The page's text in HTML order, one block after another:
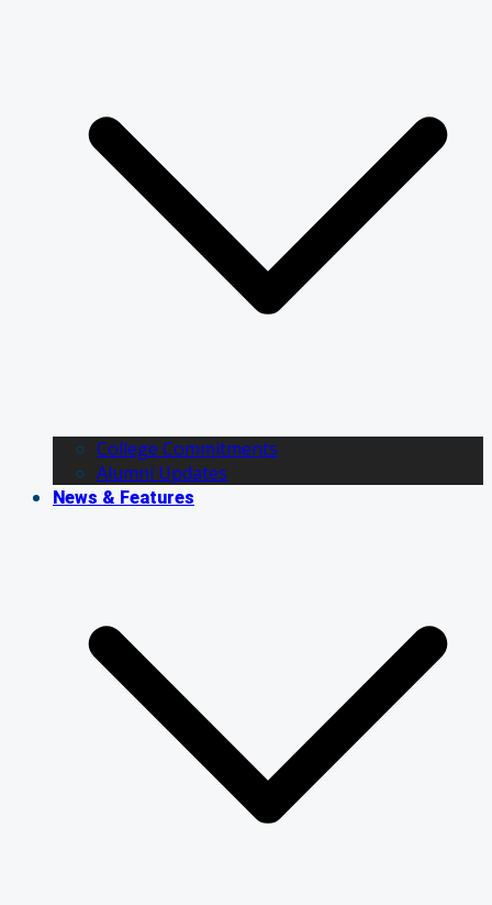
College Commitments
Alumni Updates
News & Features